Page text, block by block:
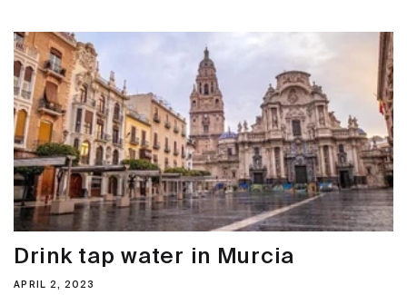
Drink tap water in Murcia
APRIL 2, 2023